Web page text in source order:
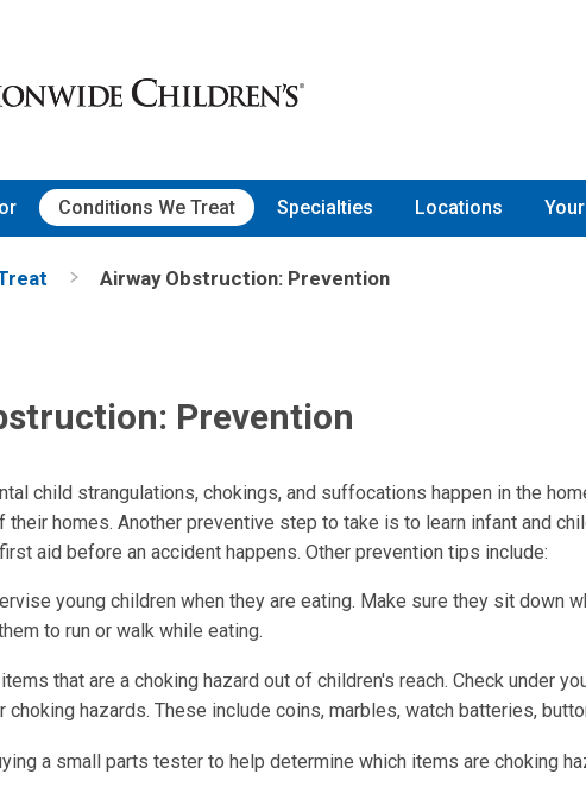
Conditions We Treat Specialties Locations
Airway Obstruction: Prevention
Prevention
child strangulations, chokings, and suffocations happen in the
homes. Another preventive step to take is to learn infant and
aid before an accident happens. Other prevention tips include:
young children when they are eating. Make sure they sit down
to run or walk while eating.
that are a choking hazard out of children's reach. Check under
choking hazards. These include coins, marbles, watch batteries,
a small parts tester to help determine which items are choking